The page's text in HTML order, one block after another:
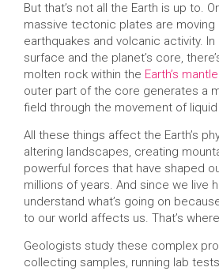
But that’s not all the Earth is up to.
massive tectonic plates are moving
earthquakes and volcanic activity.
surface and the planet’s core,
molten rock within the Earth’s mantle
outer part of the core generates a
field through the movement of
All these things affect the Earth’s
altering landscapes, creating
powerful forces that have shaped
millions of years. And since we live
understand what’s going on
to our world affects us. That’s
Geologists study these complex
collecting samples, running lab